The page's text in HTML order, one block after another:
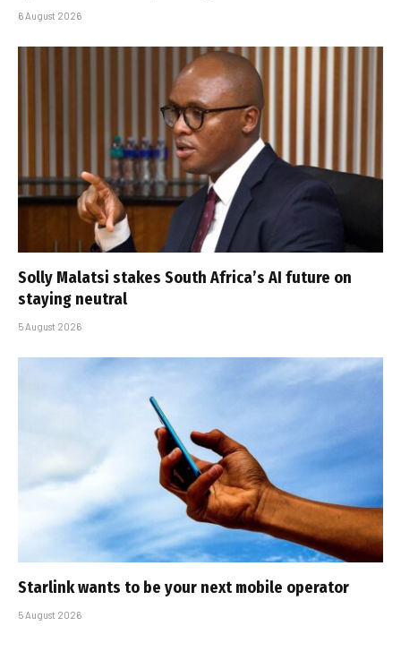
6 August 2026
Solly Malatsi stakes South Africa’s AI future on
staying neutral
5 August 2026
Starlink wants to be your next mobile operator
5 August 2026